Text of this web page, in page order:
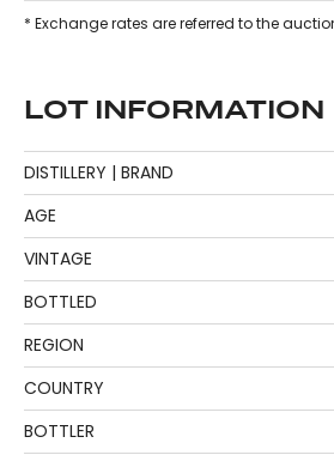
* Exchange rates are referred to the
LOT INFORMATION
DISTILLERY | BRAND
AGE
VINTAGE
BOTTLED
REGION
COUNTRY
BOTTLER